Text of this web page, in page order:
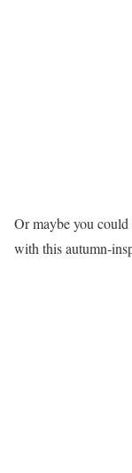
Or maybe you
with this autumn-